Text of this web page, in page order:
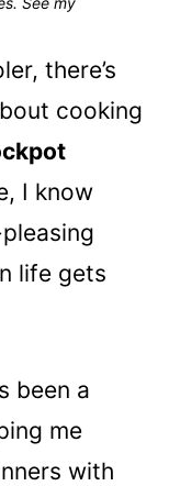
there’s
cooking
I know
life gets
been a
me
with